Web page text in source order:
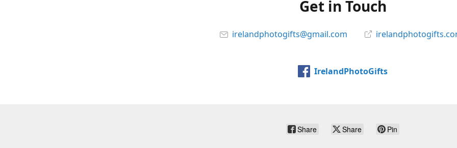
Get in Touch
irelandphotogifts@gmail.com
IrelandPhotoGifts
Share Share Pin